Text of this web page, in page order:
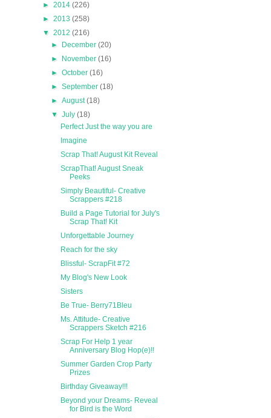
► 2014 (226)
► 2013 (258)
▼ 2012 (216)
►
December(20)
►
November(16)
►October(16)
►September(18)
►August(18)
▼July(18)
Perfect Just the way you are
Imagine
Scrap That! August Kit Reveal
ScrapThat! August Sneak
Peeks
Simply Beautiful- Creative
Scrappers #218
Build a Page Tutorial for July's
Scrap That! Kit
Unforgettable Journey
Reach for the sky
Blissful- ScrapFit #72
My Blog's New Look
Sisters
Be True- Berry71Bleu
Ms. Attitude- Creative
Scrappers Sketch #216
Scrap For Help 1 year
Anniversary Blog Hop(e)!!
Summer Garden Crop Party
Prizes
Birthday Giveaway!!!
Beyond your Dreams- Reveal
for Bird is the Word